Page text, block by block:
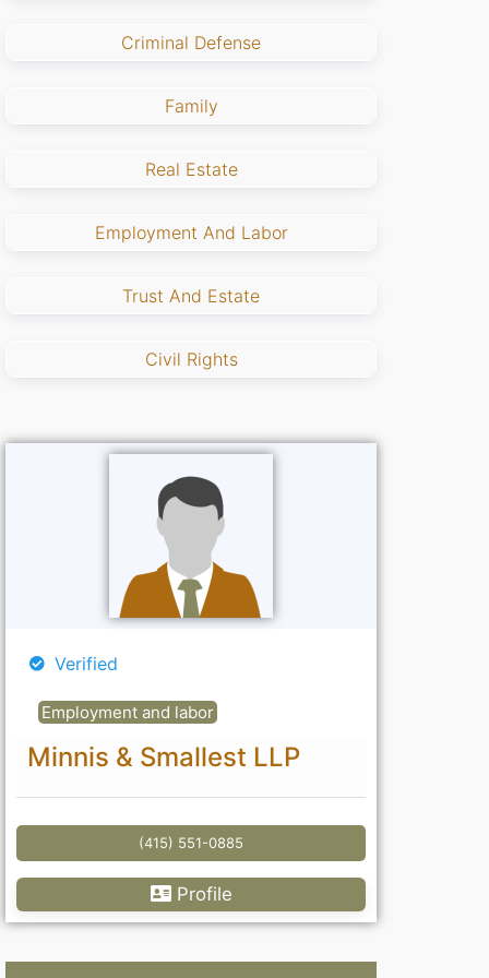
Criminal Defense
Family
Real Estate
Employment And Labor
Trust And Estate
Civil Rights
Verified
Employment and labor
Minnis & Smallest LLP
(415) 551-0885
Profile